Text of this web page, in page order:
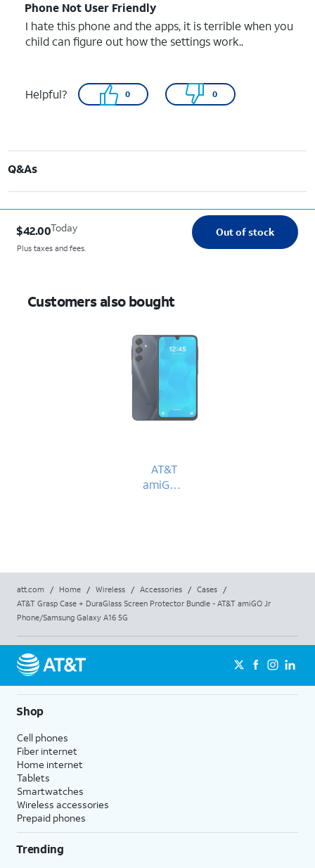
Phone Not User Friendly
I hate this phone and the apps, it is terrible when you
child can figure out how the settings work..
Helpful? 0 0
Q&As
$42.00Today
Plus taxes and fees.
Out of stock
Customers also bought
AT&T
amiGO™
att.com / Home / Wireless / Accessories / Cases
/
AT&T Grasp Case + DuraGlass Screen Protector Bundle - AT&T amiGO Jr
Phone/Samsung Galaxy A16 5G
Shop
Cell phones
Fiber internet
Home internet
Tablets
Smartwatches
Wireless accessories
Prepaid phones
Trending